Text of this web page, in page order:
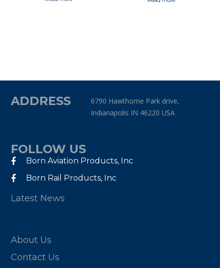
ADDRESS
6790 Hawthorne Park drive,
Indianapolis IN 46220 USA
FOLLOW US
Born Aviation Products, Inc
Born Rail Products, Inc
Latest News
About Us
Contact Us